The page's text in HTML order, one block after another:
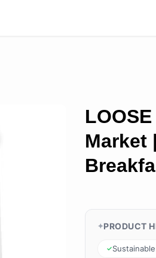
Market
PRODUCT
Sustainable